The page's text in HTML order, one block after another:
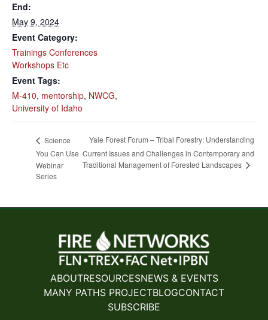
End:
May 9, 2024
Event Category:
Trainings Conferences
Workshops Etc
Event Tags:
M-410, mentorship, NWCG,
University of Idaho
Science
You Can Use
Webinar
Series
Yale Forest Forum – Tribal Forestry: Understanding
Current Issues and Challenges in Contemporary and
Traditional Management of Forested Landscapes
ABOUTRESOURCESNEWS & EVENTS
MANY PATHS PROJECTBLOGCONTACT
SUBSCRIBE